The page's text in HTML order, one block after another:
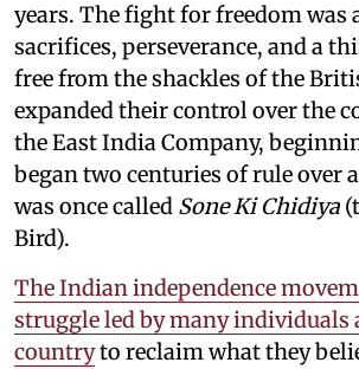
years. The fight for freedom was
sacrifices, perseverance, and a
free from the shackles of the
expanded their control over the
the East India Company,
began two centuries of rule over
was once called Sone Ki Chidiya
Bird).
The Indian independence
struggle led by many individuals
countryto reclaim what they